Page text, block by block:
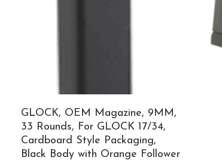
GLOCK, OEM Magazine, 9MM,
33 Rounds, For GLOCK 17/34,
Cardboard Style Packaging,
Black Body with Orange Follower